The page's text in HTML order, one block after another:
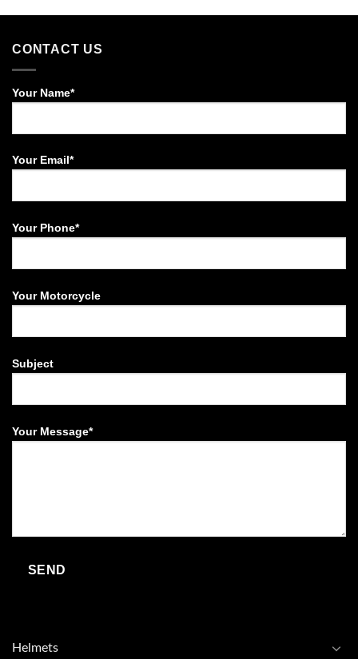
CONTACT US
Your Name*
Your Email*
Your Phone*
Your Motorcycle
Subject
Your Message*
Helmets